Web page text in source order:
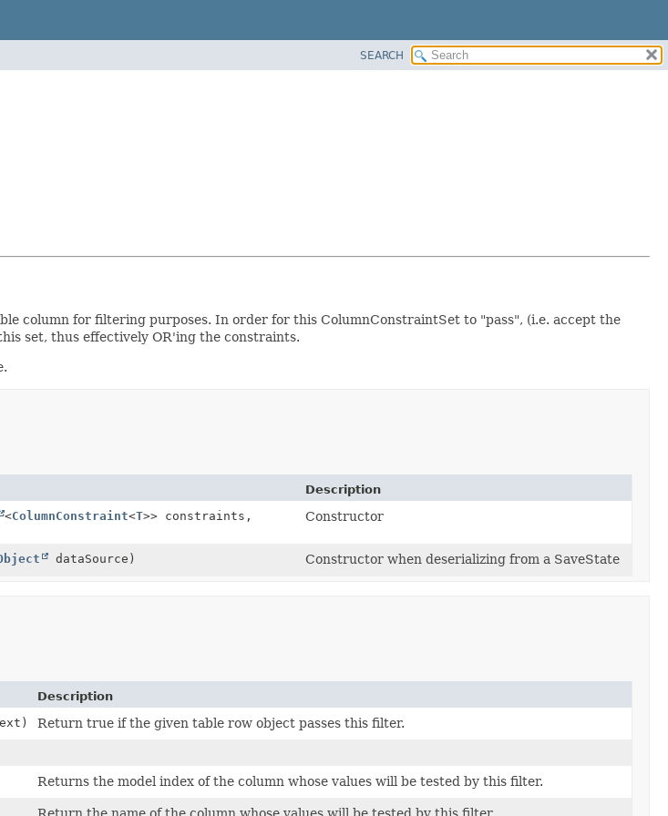
SEARCH
column for filtering purposes. In order for this ColumnConstraintSet to "pass", (i.e. accept the
set, thus effectively OR'ing the constraints.
Description
<ColumnConstraint<T>> constraints,
Constructor
dataSource) Constructor when deserializing from a SaveState
Description
Return true if the given table row object passes this filter.
Returns the model index of the column whose values will be tested by this filter.
Return the name of the column whose values will be tested by this filter.